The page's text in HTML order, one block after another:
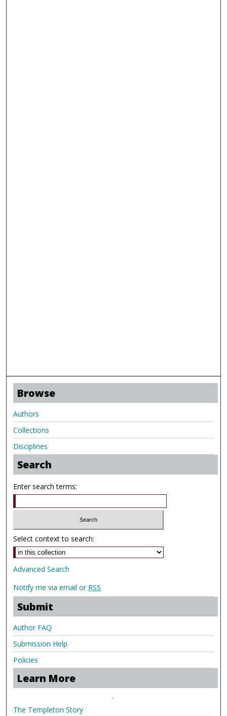
Browse
Authors
Collections
Disciplines
Search
Enter search terms:
Select context to search:
Advanced Search
Notify me via email or RSS
Submit
Author FAQ
Submission Help
Policies
Learn More
.
The Templeton Story